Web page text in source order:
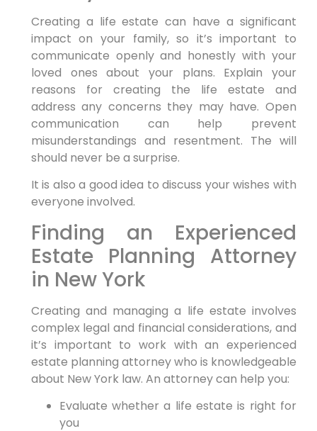
Creating a life estate can have a significant
impact on your family, so it’s important to
communicate openly and honestly with your
loved ones about your plans. Explain your
reasons for creating the life estate and
address any concerns they may have. Open
communication can help prevent
misunderstandings and resentment. The will
should never be a surprise.
It is also a good idea to discuss your wishes with
everyone involved.
Finding an Experienced
Estate Planning Attorney
in New York
Creating and managing a life estate involves
complex legal and financial considerations, and
it’s important to work with an experienced
estate planning attorney who is knowledgeable
about New York law. An attorney can help you:
Evaluate whether a life estate is right for
you